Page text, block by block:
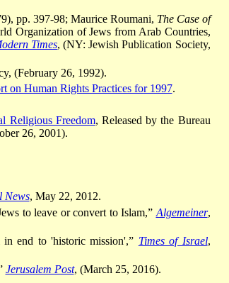
pp. 397-98; Maurice Roumani, The Case of
Organization of Jews from Arab Countries,
Times, (NY: Jewish Publication Society,
(February 26, 1992).
on Human Rights Practices for 1997.
Religious Freedom, Released by the Bureau
26, 2001).
News, May 22, 2012.
to leave or convert to Islam,” Algemeiner,
end to 'historic mission',” Times of Israel,
Jerusalem Post, (March 25, 2016).